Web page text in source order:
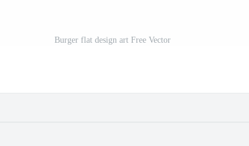
Burger flat design art Free Vector